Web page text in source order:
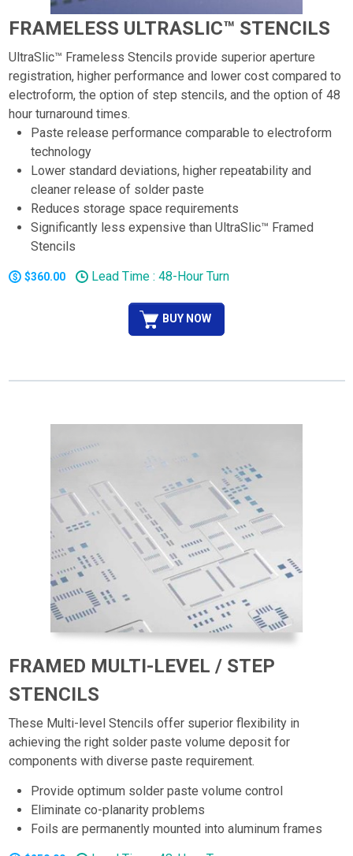
FRAMELESS ULTRASLIC™ STENCILS
UltraSlic™ Frameless Stencils provide superior aperture
registration, higher performance and lower cost compared to
electroform, the option of step stencils, and the option of 48
hour turnaround times.
Paste release performance comparable to electroform
technology
Lower standard deviations, higher repeatability and
cleaner release of solder paste
Reduces storage space requirements
Significantly less expensive than UltraSlic™ Framed
Stencils
$360.00 Lead Time : 48-Hour Turn
BUY NOW
FRAMED MULTI-LEVEL / STEP
STENCILS
These Multi-level Stencils offer superior flexibility in
achieving the right solder paste volume deposit for
components with diverse paste requirement.
Provide optimum solder paste volume control
Eliminate co-planarity problems
Foils are permanently mounted into aluminum frames